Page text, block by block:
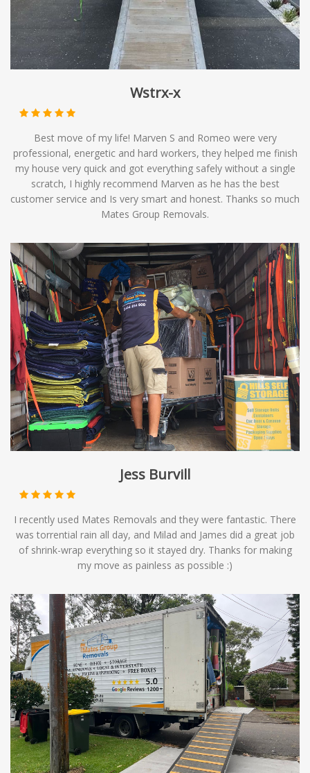
Wstrx-x
Best move of my life! Marven S and Romeo were very
professional, energetic and hard workers, they helped me finish
my house very quick and got everything safely without a single
scratch, I highly recommend Marven as he has the best
customer service and Is very smart and honest. Thanks so much
Mates Group Removals.
Jess Burvill
I recently used Mates Removals and they were fantastic. There
was torrential rain all day, and Milad and James did a great job
of shrink-wrap everything so it stayed dry. Thanks for making
my move as painless as possible :)